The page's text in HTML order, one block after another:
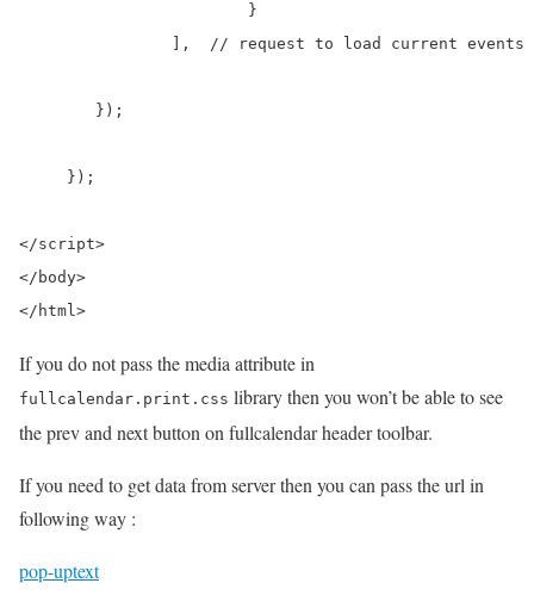
        });
     });
</script>
</body>
</html>
If you do not pass the media attribute in
fullcalendar.print.css library then you won’t be able to see
the prev and next button on fullcalendar header toolbar.
If you need to get data from server then you can pass the url in
following way :
pop-uptext